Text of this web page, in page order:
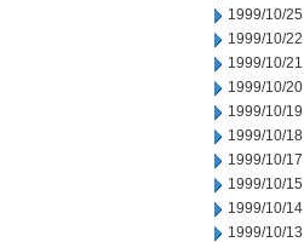
1999/10/25
1999/10/22
1999/10/21
1999/10/20
1999/10/19
1999/10/18
1999/10/17
1999/10/15
1999/10/14
1999/10/13